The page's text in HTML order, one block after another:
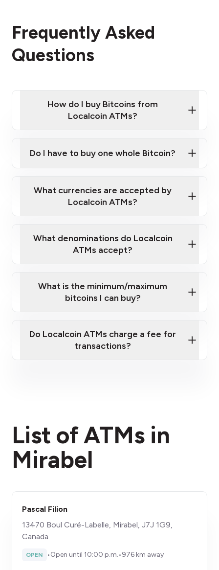
Frequently Asked
Questions
How do I buy Bitcoins from
Localcoin ATMs?
Localcoin ATM near you
Do I have to buy one whole Bitcoin?
What currencies are accepted by
Localcoin ATMs?
What denominations do Localcoin
ATMs accept?
What is the minimum/maximum
bitcoins I can buy?
Do Localcoin ATMs charge a fee for
transactions?
List of ATMs in
Mirabel
​Pascal Filion
13470 Boul Curé-Labelle, Mirabel, J7J 1G9,
Canada
OPEN •Open until 10:00 p.m.•976 km away